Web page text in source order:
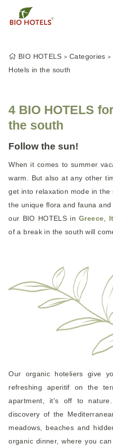
BIO HOTELS Categories
Hotels in the south
4 BIO HOTELS
the south
Follow the sun!
When it comes to summer
warm. But also at any other
get into relaxation mode in
the unique flora and fauna
our BIO HOTELS inGreece,
of a break in the south will
Our organic hoteliers give
refreshing aperitif on the
apartment, it's off to
discovery of the
meadows, beaches and
organic dinner, where you